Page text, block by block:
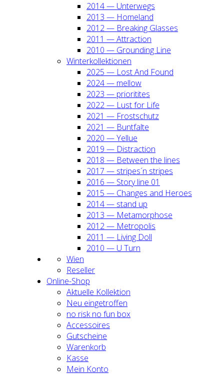
2014 — Unter­wegs
2013 — Home­land
2012 — Brea­king Glas­ses
2011 — Attrac­tion
2010 — Groun­ding Line
Win­ter­kol­lek­tio­nen
2025 — Lost And Found
2024 — mel­low
2023 — prio­ri­ti­tes
2022 — Lust for Life
2021 — Frost­schutz
2021 — Bunt­fal­te
2020 — Yel­lue
2019 — Dis­trac­tion
2018 — Bet­ween the lines
2017 — stripes´n stripes
2016 — Sto­ry line 01
2015 — Chan­ges and Heroes
2014 — stand up
2013 — Meta­mor­pho­se
2012 — Metro­po­lis
2011 — Living Doll
2010 — U Turn
Wien
Resel­ler
Online-Shop
Aktu­el­le Kol­lek­ti­on
Neu ein­ge­trof­fen
no risk no fun box
Acces­soires
Gut­schei­ne
Waren­korb
Kas­se
Mein Kon­to